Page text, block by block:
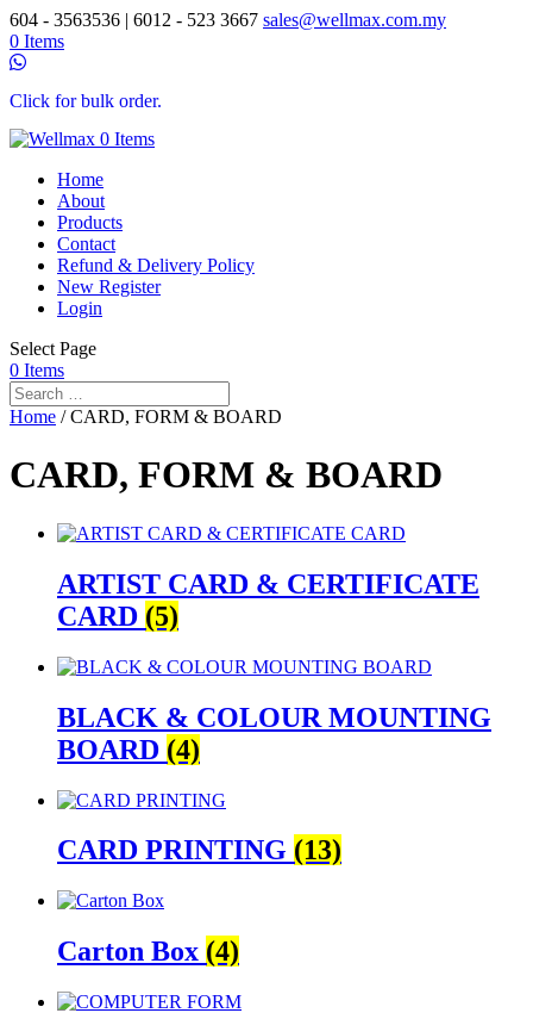
604 - 3563536 | 6012 - 523 3667 sales@wellmax.com.my
0 Items
Click for bulk order.
0 Items
Home
About
Products
Contact
Refund & Delivery Policy
New Register
Login
Select Page
0 Items
Home / CARD, FORM & BOARD
CARD, FORM & BOARD
ARTIST CARD & CERTIFICATE
CARD (5)
BLACK & COLOUR MOUNTING
BOARD (4)
CARD PRINTING (13)
Carton Box (4)